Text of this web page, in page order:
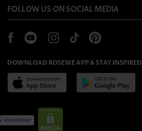
FOLLOW US ON SOCIAL MEDIA
DOWNLOAD ROSEWE APP & STAY INSPIRED